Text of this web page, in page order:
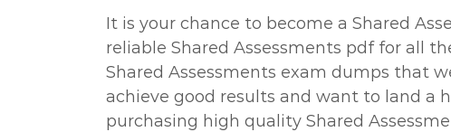
It is your chance to become a Shared
reliable Shared Assessments pdf for all
Shared Assessments exam dumps that
achieve good results and want to land a
purchasing high quality Shared